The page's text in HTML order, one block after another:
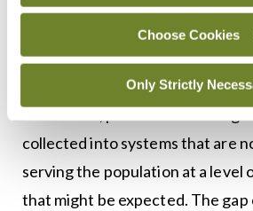
Choose Cookies
Only Strictly
practice-level patient
set up to allow effective sharing
collected into systems that are
serving the population at a level
that might be expected. The